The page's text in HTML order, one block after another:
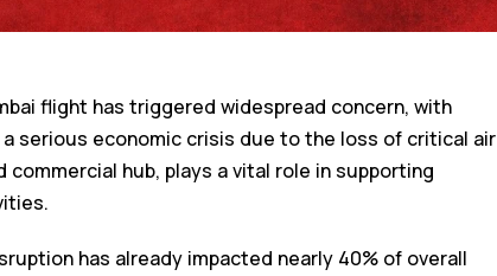
flight has triggered widespread concern, with
serious economic crisis due to the loss of critical air
commercial hub, plays a vital role in supporting
has already impacted nearly 40% of overall